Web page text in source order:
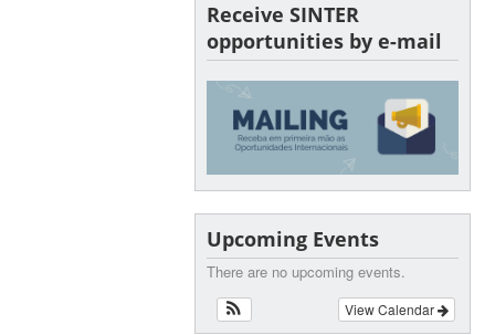
Receive SINTER
opportunities by e-mail
Upcoming Events
There are no upcoming events.
View Calendar